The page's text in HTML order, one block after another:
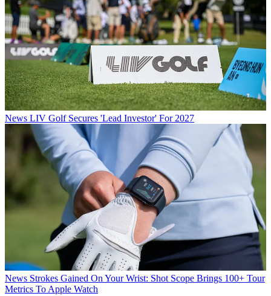
News LIV Golf Secures 'Lead Investor' For 2027
News Strokes Gained On Your Wrist: Shot Scope Brings 100+ Tour
Metrics To Apple Watch